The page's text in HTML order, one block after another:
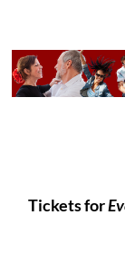
Tickets for